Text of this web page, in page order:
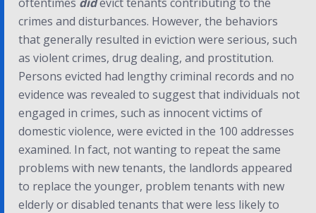
crimes and disturbances. However, the behaviors
that generally resulted in eviction were serious, such
as violent crimes, drug dealing, and prostitution.
Persons evicted had lengthy criminal records and no
evidence was revealed to suggest that individuals not
engaged in crimes, such as innocent victims of
domestic violence, were evicted in the 100 addresses
examined. In fact, not wanting to repeat the same
problems with new tenants, the landlords appeared
to replace the younger, problem tenants with new
elderly or disabled tenants that were less likely to